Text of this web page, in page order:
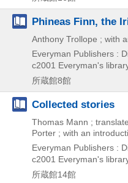
Phineas Finn, the
Anthony Trollope ; with
Everyman Publishers :
c2001 Everyman's
所蔵館8館
Collected stories
Thomas Mann ;
Porter ; with an
Everyman Publishers :
c2001 Everyman's
所蔵館14館